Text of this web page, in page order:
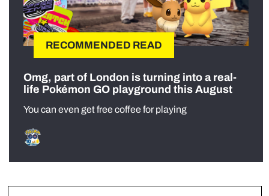
RECOMMENDED READ
Omg, part of London is turning into a real-
life Pokémon GO playground this August
You can even get free coffee for playing